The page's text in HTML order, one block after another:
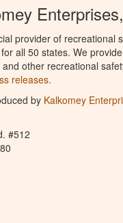
provider of recreational
all 50 states. We
other recreational
releases.
by Kalkomey
#512